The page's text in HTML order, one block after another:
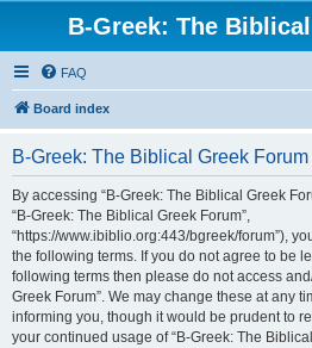
B-Greek: The
FAQ
Board index
B-Greek: The Biblical Greek Forum
By accessing “B-Greek: The Biblical Greek
“B-Greek: The Biblical Greek Forum”,
“https://www.ibiblio.org:443/bgreek/forum”),
the following terms. If you do not agree to be
following terms then please do not access
Greek Forum”. We may change these at any
informing you, though it would be prudent to
your continued usage of “B-Greek: The